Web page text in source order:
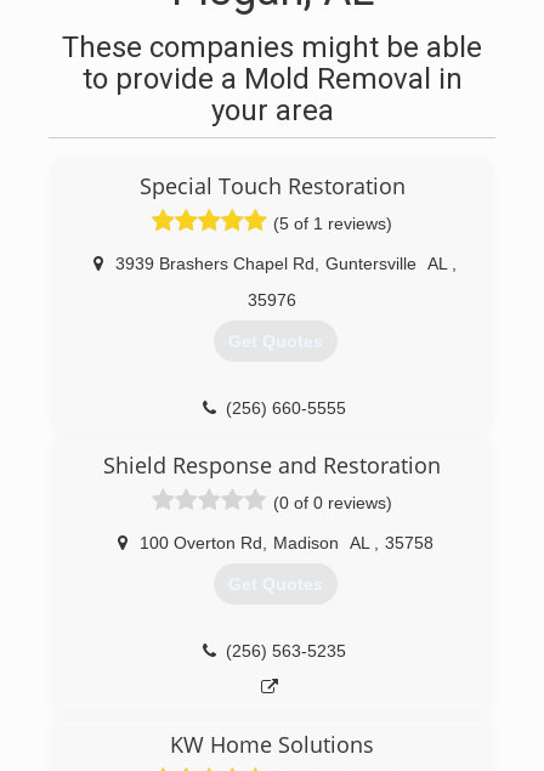
These companies might be able
to provide a Mold Removal in
your area
Special Touch Restoration
(5 of 1 reviews)
3939 Brashers Chapel Rd Guntersville AL
35976
Get Quotes
(256) 660-5555
Shield Response and Restoration
(0 of 0 reviews)
100 Overton Rd Madison AL 35758
Get Quotes
(256) 563-5235
KW Home Solutions